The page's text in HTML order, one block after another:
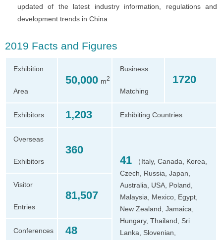
updated of the latest industry information, regulations and
development trends in China
2019 Facts and Figures
Exhibition
Area
50,000 m2
Business
Matching
1720
Exhibitors 1,203 Exhibiting Countries
Overseas
Exhibitors
360
41
（Italy, Canada, Korea,
Czech, Russia, Japan,
Australia, USA, Poland,
Malaysia, Mexico, Egypt,
New Zealand, Jamaica,
Hungary, Thailand, Sri
Lanka, Slovenian,
Visitor
Entries
81,507
Conferences 48